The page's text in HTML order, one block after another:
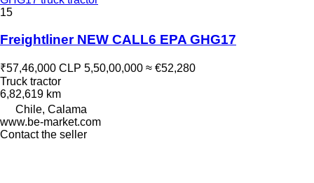
15
Freightliner NEW CALL6 EPA GHG17
₹57,46,000 CLP 5,50,00,000 ≈ €52,280
Truck tractor
6,82,619 km
Chile, Calama
www.be-market.com
Contact the seller